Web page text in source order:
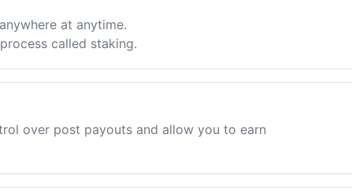
at anytime.
called staking.
over post payouts and allow you to earn